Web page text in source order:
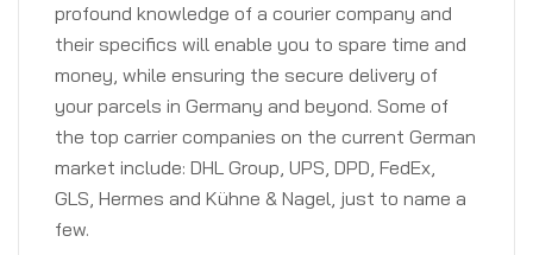
profound knowledge of a courier company and
their specifics will enable you to spare time and
money, while ensuring the secure delivery of
your parcels in Germany and beyond. Some of
the top carrier companies on the current German
market include: DHL Group, UPS, DPD, FedEx,
GLS, Hermes and Kühne & Nagel, just to name a
few.